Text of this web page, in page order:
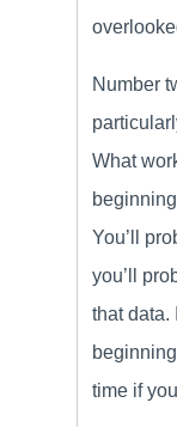
Number
What
You’ll
you’ll
that data.
time if